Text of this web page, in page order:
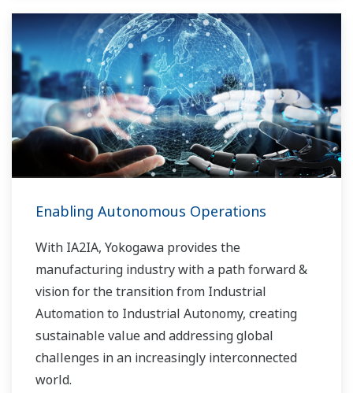
Enabling Autonomous Operations
With IA2IA, Yokogawa provides the
manufacturing industry with a path forward &
vision for the transition from Industrial
Automation to Industrial Autonomy, creating
sustainable value and addressing global
challenges in an increasingly interconnected
world.